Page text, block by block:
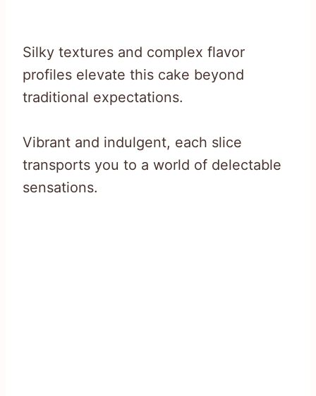
Silky textures and complex flavor
profiles elevate this cake beyond
traditional expectations.
Vibrant and indulgent, each slice
transports you to a world of delectable
sensations.